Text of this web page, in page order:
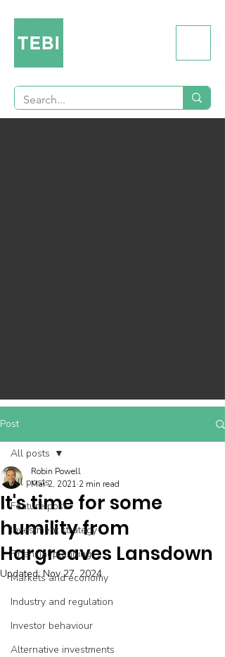
Post
All posts
Feature post
Investment strategy
Financial planning
Markets and economy
Industry and regulation
Investor behaviour
Alternative investments
All posts
It's time for some
humility from
Hargreaves Lansdown
Robin Powell
Mar 2, 2021 2 min read
Updated:Nov 27, 2024